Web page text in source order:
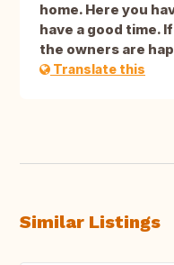
home. Here you
have a good time.
the owners are
Translate this
Similar Listings